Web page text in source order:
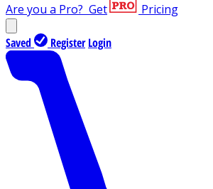
Are you a Pro? Get Pricing
Saved Register Login